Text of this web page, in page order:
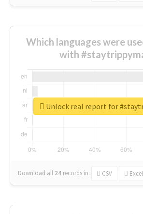
Which languages were
with
Download all 24 records in: CSV Excel
Unlock real report for